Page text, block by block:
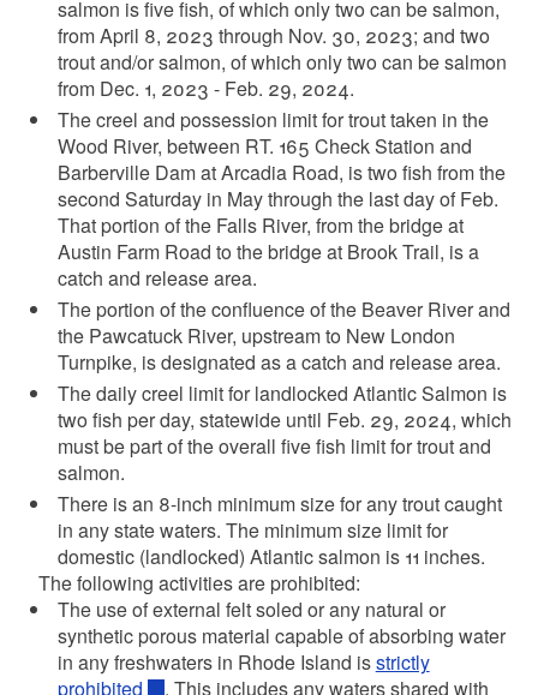
salmon is five fish, of which only two can be salmon,
from April 8, 2023 through Nov. 30, 2023; and two
trout and/or salmon, of which only two can be salmon
from Dec. 1, 2023 - Feb. 29, 2024.
The creel and possession limit for trout taken in the
Wood River, between RT. 165 Check Station and
Barberville Dam at Arcadia Road, is two fish from the
second Saturday in May through the last day of Feb.
That portion of the Falls River, from the bridge at
Austin Farm Road to the bridge at Brook Trail, is a
catch and release area.
The portion of the confluence of the Beaver River and
the Pawcatuck River, upstream to New London
Turnpike, is designated as a catch and release area.
The daily creel limit for landlocked Atlantic Salmon is
two fish per day, statewide until Feb. 29, 2024, which
must be part of the overall five fish limit for trout and
salmon.
There is an 8-inch minimum size for any trout caught
in any state waters. The minimum size limit for
domestic (landlocked) Atlantic salmon is 11 inches.
The following activities are prohibited:
The use of external felt soled or any natural or
synthetic porous material capable of absorbing water
in any freshwaters in Rhode Island isstrictly
prohibited
. This includes any waters shared with